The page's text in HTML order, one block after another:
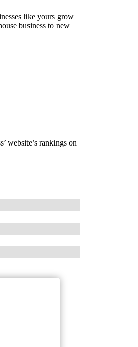
like yours grow
business to new
website’s rankings on